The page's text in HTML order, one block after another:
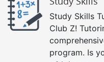
Study Skills
Club Z!
program. Is